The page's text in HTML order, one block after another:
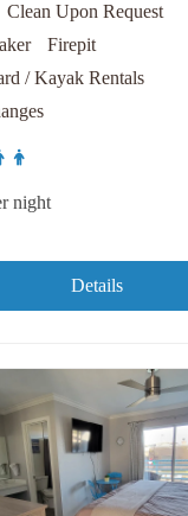
Clean Upon Request
Firepit
/ Kayak Rentals
night
Details